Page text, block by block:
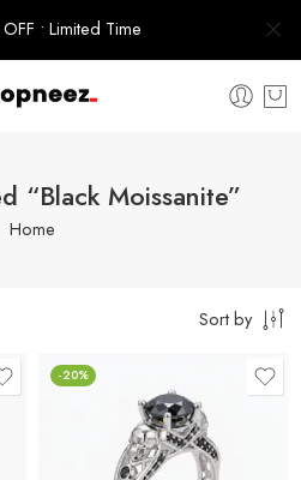
• Limited Time
“Black Moissanite”
Home
Sort by
-20%